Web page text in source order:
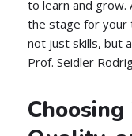
to learn and grow.
the stage for your
not just skills, but
Prof. Seidler